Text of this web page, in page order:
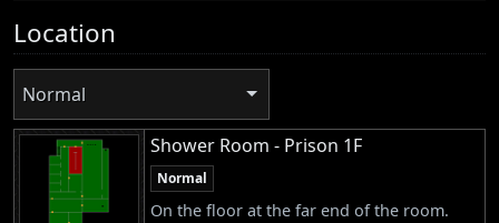
Location
Normal
Shower Room - Prison 1F
Normal
On the floor at the far end of the room.